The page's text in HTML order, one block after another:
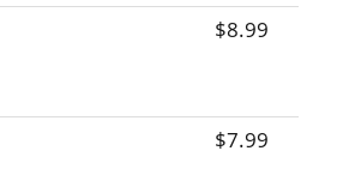
$8.99
$7.99